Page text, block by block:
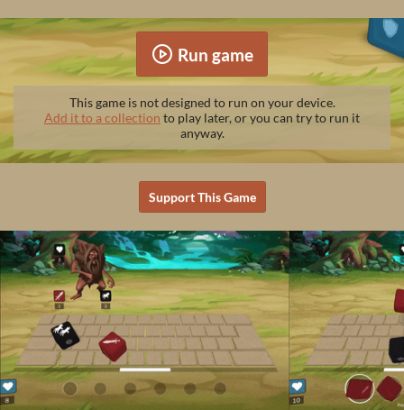
Run game
This game is not designed to run on your device.
Add it to a collection to play later, or you can try to run it
anyway.
Support This Game